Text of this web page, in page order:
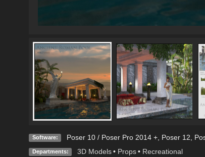
Software: Poser 10 / Poser Pro 2014 +, Poser 12
Departments: 3D Models • Props • Recreational